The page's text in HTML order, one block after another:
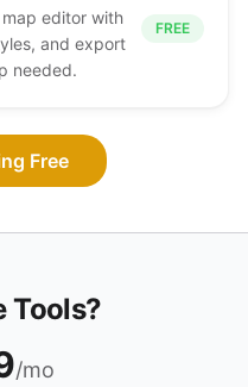
editor with
and export
needed.
FREE
Free
Tools?
/mo